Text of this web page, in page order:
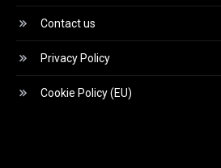
Contact us
Privacy Policy
Cookie Policy (EU)